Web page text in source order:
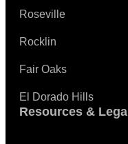
Roseville
Rocklin
Fair Oaks
El Dorado Hills
Resources & Legal